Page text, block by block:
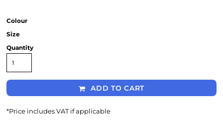
Colour
Size
Quantity
ADD TO CART
*Price includes VAT if applicable